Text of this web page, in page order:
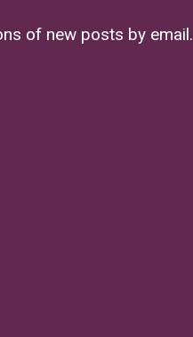
of new posts by email.